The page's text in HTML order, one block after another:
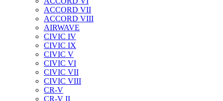
ACCORD VII
ACCORD VIII
AIRWAVE
CIVIC IV
CIVIC IX
CIVIC V
CIVIC VI
CIVIC VII
CIVIC VIII
CR-V
CR-V II